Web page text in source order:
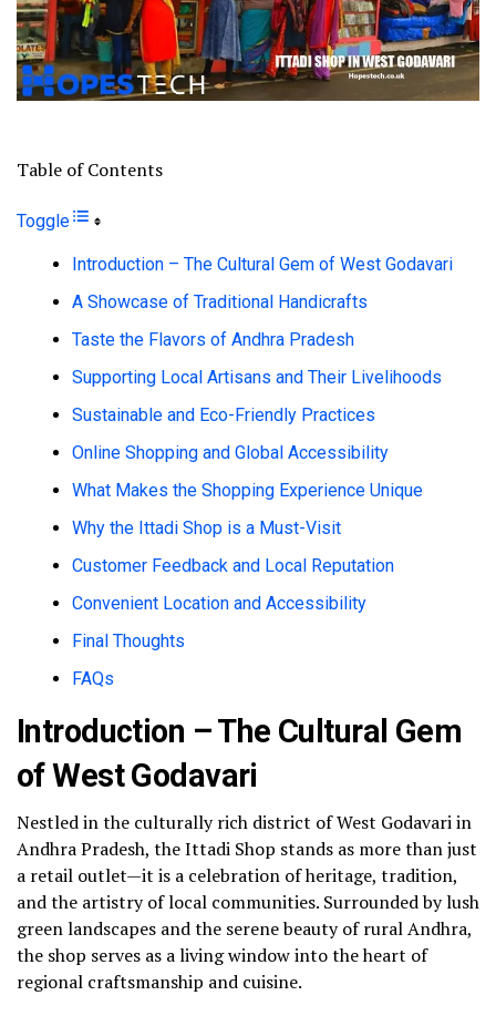
Table of Contents
Toggle
Introduction – The Cultural Gem of West Godavari
A Showcase of Traditional Handicrafts
Taste the Flavors of Andhra Pradesh
Supporting Local Artisans and Their Livelihoods
Sustainable and Eco-Friendly Practices
Online Shopping and Global Accessibility
What Makes the Shopping Experience Unique
Why the Ittadi Shop is a Must-Visit
Customer Feedback and Local Reputation
Convenient Location and Accessibility
Final Thoughts
FAQs
Introduction – The Cultural Gem
of West Godavari
Nestled in the culturally rich district of West Godavari in
Andhra Pradesh, the Ittadi Shop stands as more than just
a retail outlet—it is a celebration of heritage, tradition,
and the artistry of local communities. Surrounded by lush
green landscapes and the serene beauty of rural Andhra,
the shop serves as a living window into the heart of
regional craftsmanship and cuisine.